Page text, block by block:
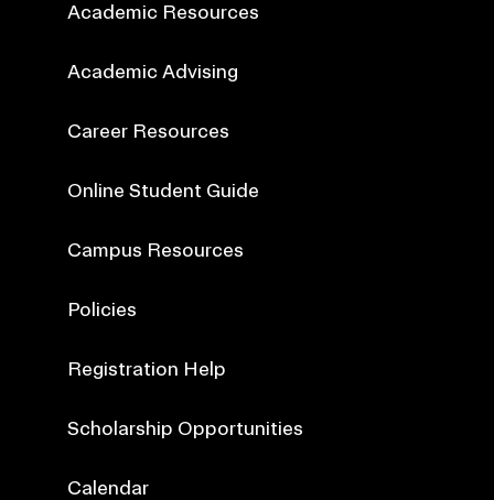
Academic Resources
Academic Advising
Career Resources
Online Student Guide
Campus Resources
Policies
Registration Help
Scholarship Opportunities
Calendar